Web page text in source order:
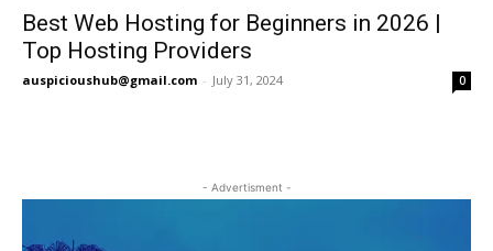
Best Web Hosting for Beginners in 2026 |
Top Hosting Providers
auspicioushub@gmail.com - July 31, 2024 0
- Advertisment -